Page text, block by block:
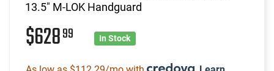
13.5" M-LOK Handguard
$62899 In Stock